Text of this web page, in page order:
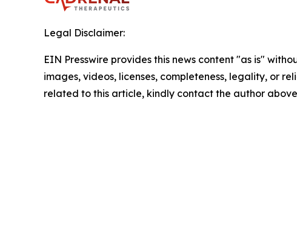
Legal Disclaimer:
EIN Presswire provides this news content "as is"
images, videos, licenses, completeness, legality, or
related to this article, kindly contact the author